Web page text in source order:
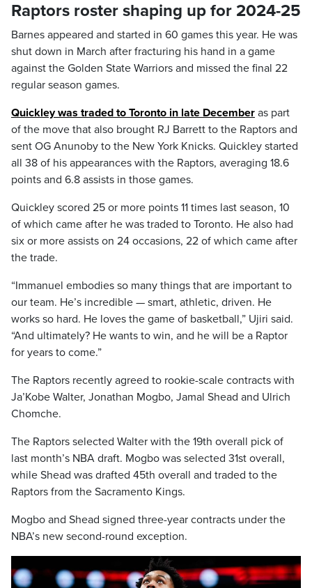
Raptors roster shaping up for 2024-25
Barnes appeared and started in 60 games this year. He was
shut down in March after fracturing his hand in a game
against the Golden State Warriors and missed the final 22
regular season games.
Quickley was traded to Toronto in late December as part
of the move that also brought RJ Barrett to the Raptors and
sent OG Anunoby to the New York Knicks. Quickley started
all 38 of his appearances with the Raptors, averaging 18.6
points and 6.8 assists in those games.
Quickley scored 25 or more points 11 times last season, 10
of which came after he was traded to Toronto. He also had
six or more assists on 24 occasions, 22 of which came after
the trade.
“Immanuel embodies so many things that are important to
our team. He’s incredible — smart, athletic, driven. He
works so hard. He loves the game of basketball,” Ujiri said.
“And ultimately? He wants to win, and he will be a Raptor
for years to come.”
The Raptors recently agreed to rookie-scale contracts with
Ja’Kobe Walter, Jonathan Mogbo, Jamal Shead and Ulrich
Chomche.
The Raptors selected Walter with the 19th overall pick of
last month’s NBA draft. Mogbo was selected 31st overall,
while Shead was drafted 45th overall and traded to the
Raptors from the Sacramento Kings.
Mogbo and Shead signed three-year contracts under the
NBA’s new second-round exception.